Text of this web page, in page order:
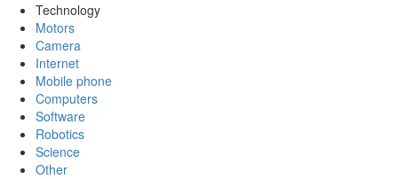
Technology
Motors
Camera
Internet
Mobile phone
Computers
Software
Robotics
Science
Other